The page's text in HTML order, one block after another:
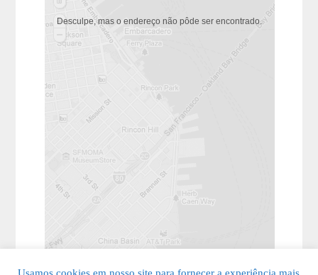
Desculpe, mas o endereço não pôde ser encontrado.